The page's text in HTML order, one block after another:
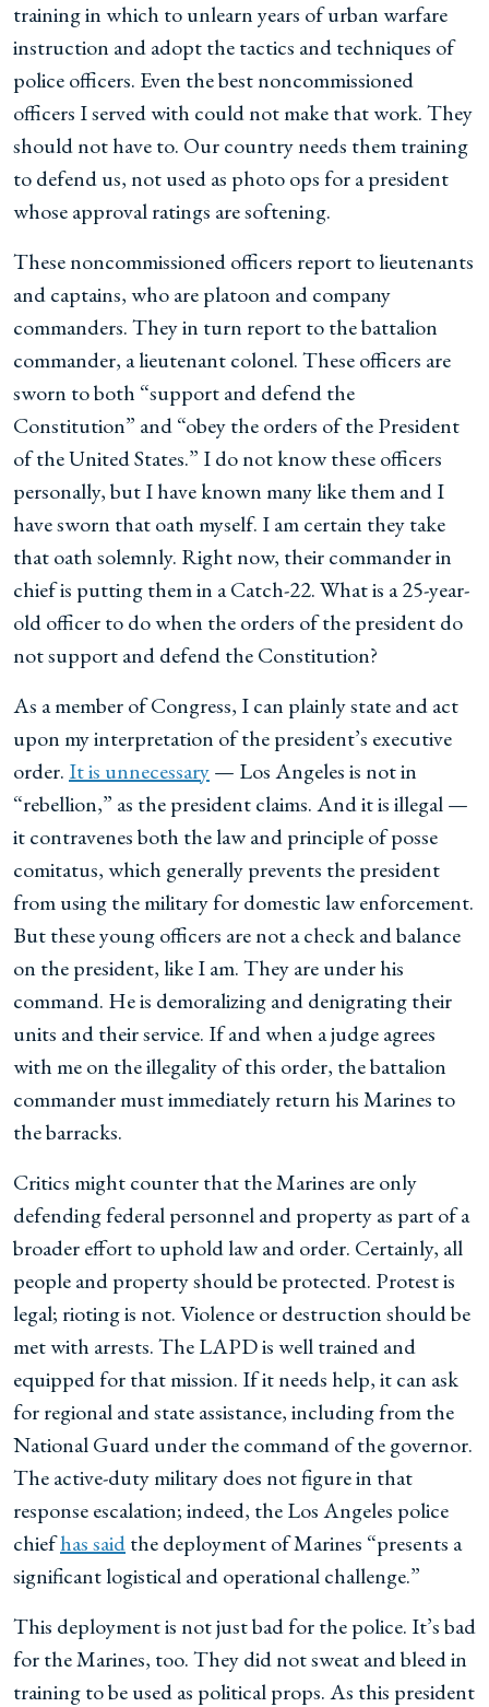
training in which to unlearn years of urban warfare
instruction and adopt the tactics and techniques of
police officers. Even the best noncommissioned
officers I served with could not make that work. They
should not have to. Our country needs them training
to defend us, not used as photo ops for a president
whose approval ratings are softening.
These noncommissioned officers report to lieutenants
and captains, who are platoon and company
commanders. They in turn report to the battalion
commander, a lieutenant colonel. These officers are
sworn to both “support and defend the
Constitution” and “obey the orders of the President
of the United States.” I do not know these officers
personally, but I have known many like them and I
have sworn that oath myself. I am certain they take
that oath solemnly. Right now, their commander in
chief is putting them in a Catch-22. What is a 25-year-
old officer to do when the orders of the president do
not support and defend the Constitution?
As a member of Congress, I can plainly state and act
upon my interpretation of the president’s executive
order. It is unnecessary— Los Angeles is not in
“rebellion,” as the president claims. And it is illegal —
it contravenes both the law and principle of posse
comitatus, which generally prevents the president
from using the military for domestic law enforcement.
But these young officers are not a check and balance
on the president, like I am. They are under his
command. He is demoralizing and denigrating their
units and their service. If and when a judge agrees
with me on the illegality of this order, the battalion
commander must immediately return his Marines to
the barracks.
Critics might counter that the Marines are only
defending federal personnel and property as part of a
broader effort to uphold law and order. Certainly, all
people and property should be protected. Protest is
legal; rioting is not. Violence or destruction should be
met with arrests. The LAPD is well trained and
equipped for that mission. If it needs help, it can ask
for regional and state assistance, including from the
National Guard under the command of the governor.
The active-duty military does not figure in that
response escalation; indeed, the Los Angeles police
chiefhas saidthe deployment of Marines “presents a
significant logistical and operational challenge.”
This deployment is not just bad for the police. It’s bad
for the Marines, too. They did not sweat and bleed in
training to be used as political props. As this president